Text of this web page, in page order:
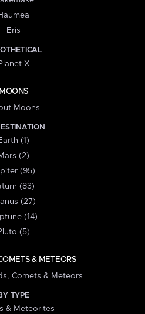
Eris
X
MOONS
Moons
(1)
(2)
(95)
(83)
(27)
(14)
(5)
& METEORS
Comets & Meteors
TYPE
& Meteorites